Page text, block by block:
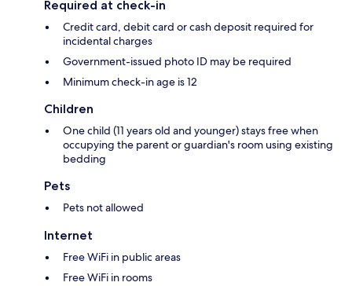
Required at check-in
Credit card, debit card or cash deposit required for
incidental charges
Government-issued photo ID may be required
Minimum check-in age is 12
Children
One child (11 years old and younger) stays free when
occupying the parent or guardian's room using existing
bedding
Pets
Pets not allowed
Internet
Free WiFi in public areas
Free WiFi in rooms